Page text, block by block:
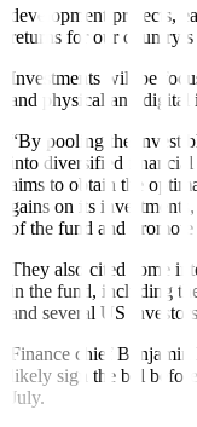
development projects,
returns for our country’s
Investments will be
and physical and digital
“By pooling the
into diversified financial
aims to obtain the
gains on its
of the fund and
They also cited some
in the fund, including
and several US
Finance chief
likely sign the bill
July.